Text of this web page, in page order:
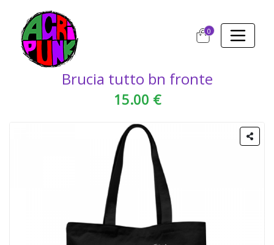
0
Brucia tutto bn fronte
15.00 €